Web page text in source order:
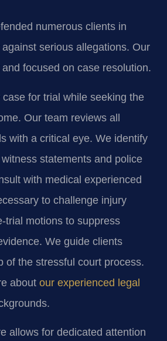
numerous clients in
serious allegations. Our
focused on case resolution.
for trial while seeking the
Our team reviews all
with a critical eye. We identify
statements and police
with medical experienced
to challenge injury
trial motions to suppress
We guide clients
of the stressful court process.
about our experienced legal
allows for dedicated attention